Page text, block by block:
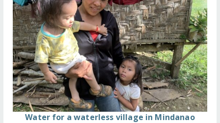
Water for a waterless village in Mindanao